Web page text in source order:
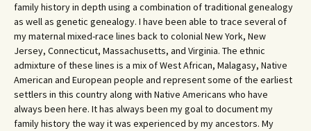
family history in depth using a combination of traditional genealogy
as well as genetic genealogy. I have been able to trace several of
my maternal mixed-race lines back to colonial New York, New
Jersey, Connecticut, Massachusetts, and Virginia. The ethnic
admixture of these lines is a mix of West African, Malagasy, Native
American and European people and represent some of the earliest
settlers in this country along with Native Americans who have
always been here. It has always been my goal to document my
family history the way it was experienced by my ancestors. My